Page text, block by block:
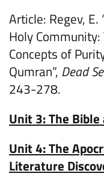
Article: Regev,
Holy
Concepts of
Qumran”, Dead
243-278.
Unit 3: The
Unit 4: The
Literature